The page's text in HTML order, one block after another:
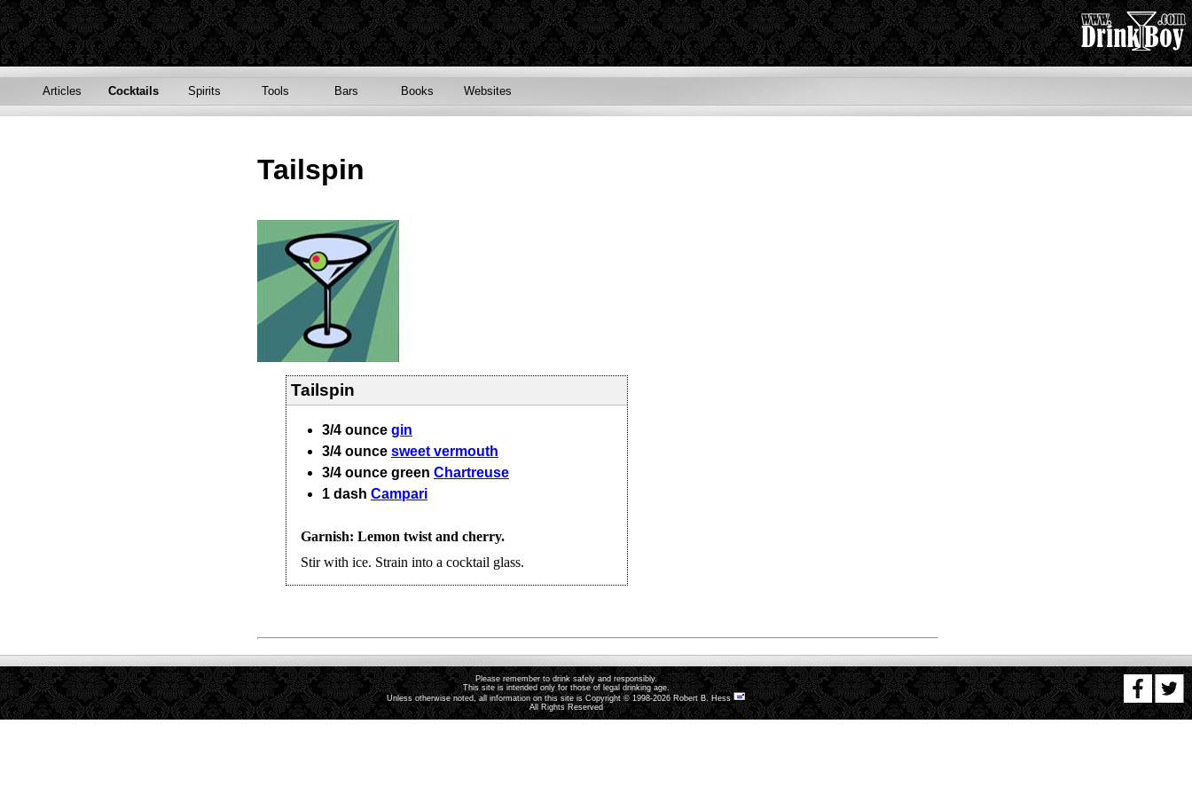
Articles Cocktails Spirits Tools Bars Books Websites
Tailspin
Tailspin
3/4 ounce gin
3/4 ounce sweet vermouth
3/4 ounce green Chartreuse
1 dash Campari
Garnish: Lemon twist and cherry.
Stir with ice. Strain into a cocktail glass.
Please remember to drink safely and responsibly.
This site is intended only for those of legal drinking age.
Unless otherwise noted, all information on this site is Copyright © 1998-2026 Robert B. Hess
All Rights Reserved